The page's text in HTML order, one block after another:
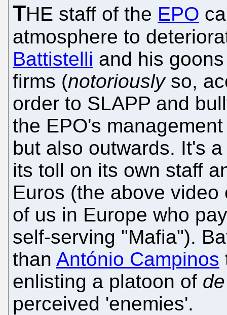
THE staff of the EPO
atmosphere to
Battistelli and his
firms (notoriouslyso,
order to SLAPP and
the EPO's
but also outwards. It's
its toll on its own staff
Euros (the above
of us in Europe who
self-serving "Mafia").
than António Campinos
enlisting a platoon of
perceived 'enemies'.